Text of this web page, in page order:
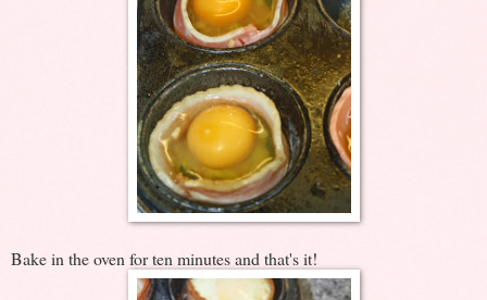
Bake in the oven for ten minutes and that's it!